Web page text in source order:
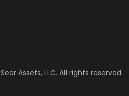
Seer Assets, LLC. All rights reserved.